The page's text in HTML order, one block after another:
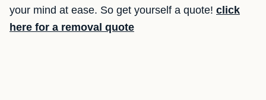
your mind at ease. So get yourself a quote! click
here for a removal quote